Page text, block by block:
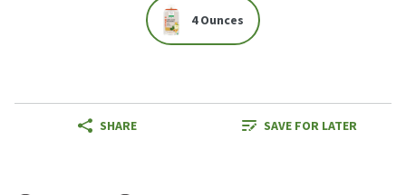
4 Ounces
SHARE SAVE FOR LATER